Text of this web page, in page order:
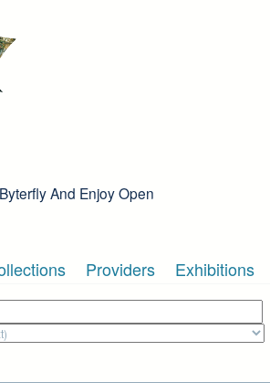
And Enjoy Open
Providers Exhibitions